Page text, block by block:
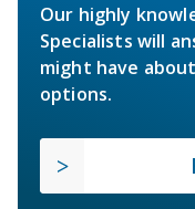
Our highly
Specialists will
might have
options.